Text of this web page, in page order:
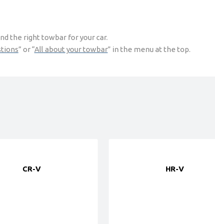
the right towbar for your car.
” or “All about your towbar” in the menu at the top.
CR-V HR-V